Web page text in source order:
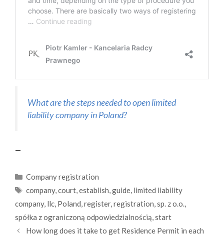
What are the steps needed to open limited
liability company in Poland?
—
Categories
Company registration
Tags
company,court,establish,guide, limited liability
company, llc, Poland,register,registration,sp. z o.o.,
spółka z ograniczoną odpowiedzialnością,start
How long does it take to get Residence Permit in each